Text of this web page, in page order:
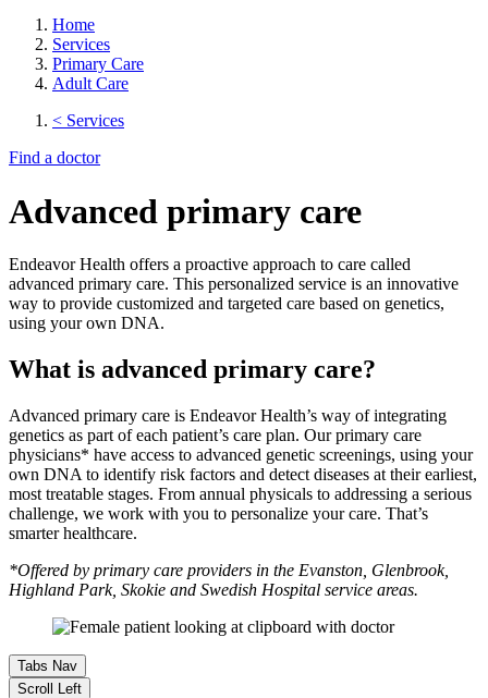
Home
Services
Primary Care
Adult Care
< Services
Find a doctor
Advanced primary care
Endeavor Health offers a proactive approach to care called
advanced primary care. This personalized service is an innovative
way to provide customized and targeted care based on genetics,
using your own DNA.
What is advanced primary care?
Advanced primary care is Endeavor Health’s way of integrating
genetics as part of each patient’s care plan. Our primary care
physicians* have access to advanced genetic screenings, using your
own DNA to identify risk factors and detect diseases at their earliest,
most treatable stages. From annual physicals to addressing a serious
challenge, we work with you to personalize your care. That’s
smarter healthcare.
*Offered by primary care providers in the Evanston, Glenbrook,
Highland Park, Skokie and Swedish Hospital service areas.
Tabs Nav
Scroll Left